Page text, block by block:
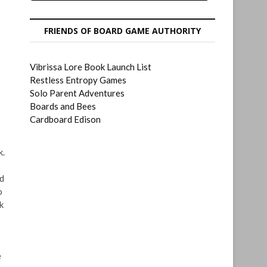
FRIENDS OF BOARD GAME AUTHORITY
Vibrissa Lore Book Launch List
Restless Entropy Games
Solo Parent Adventures
Boards and Bees
Cardboard Edison